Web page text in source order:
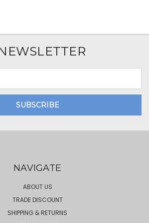
NAVIGATE
ABOUT US
TRADE DISCOUNT
SHIPPING & RETURNS